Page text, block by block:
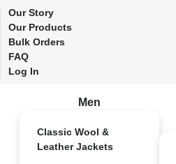
Our Story
Our Products
Bulk Orders
FAQ
Log In
Men
Classic Wool &
Leather Jackets